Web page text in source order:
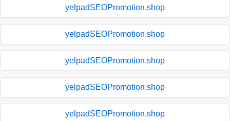
yelpadSEOPromotion.shop
yelpadSEOPromotion.shop
yelpadSEOPromotion.shop
yelpadSEOPromotion.shop
yelpadSEOPromotion.shop